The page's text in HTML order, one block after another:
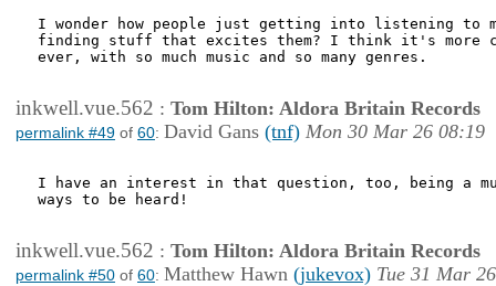
I wonder how people just getting into listening to
finding stuff that excites them? I think it's more
ever, with so much music and so many genres.
inkwell.vue.562 : Tom Hilton: Aldora Britain Records
permalink #49 of 60: David Gans (tnf) Mon 30 Mar 26 08:19
I have an interest in that question, too, being a
ways to be heard!
inkwell.vue.562 : Tom Hilton: Aldora Britain Records
permalink #50 of 60: Matthew Hawn (jukevox) Tue 31 Mar